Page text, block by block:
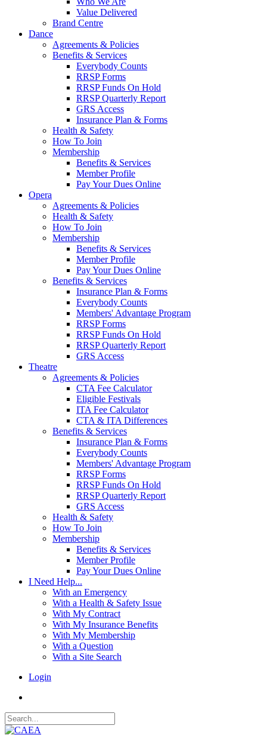
Value Delivered
Brand Centre
Dance
Agreements & Policies
Benefits & Services
Everybody Counts
RRSP Forms
RRSP Funds On Hold
RRSP Quarterly Report
GRS Access
Insurance Plan & Forms
Health & Safety
How To Join
Membership
Benefits & Services
Member Profile
Pay Your Dues Online
Opera
Agreements & Policies
Health & Safety
How To Join
Membership
Benefits & Services
Member Profile
Pay Your Dues Online
Benefits & Services
Insurance Plan & Forms
Everybody Counts
Members' Advantage Program
RRSP Forms
RRSP Funds On Hold
RRSP Quarterly Report
GRS Access
Theatre
Agreements & Policies
CTA Fee Calculator
Eligible Festivals
ITA Fee Calculator
CTA & ITA Differences
Benefits & Services
Insurance Plan & Forms
Everybody Counts
Members' Advantage Program
RRSP Forms
RRSP Funds On Hold
RRSP Quarterly Report
GRS Access
Health & Safety
How To Join
Membership
Benefits & Services
Member Profile
Pay Your Dues Online
I Need Help...
With an Emergency
With a Health & Safety Issue
With My Contract
With My Insurance Benefits
With My Membership
With a Question
With a Site Search
Login